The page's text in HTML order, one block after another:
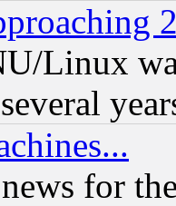
Linux
for